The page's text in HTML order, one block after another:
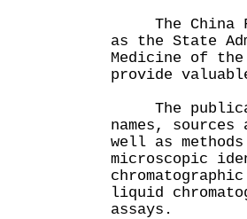
The China
as the State
Medicine of
provide
The
names,
well as
microscopic
liquid
assays.